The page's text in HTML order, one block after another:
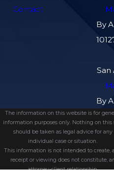
Contact
By
San
By
The information on this website is for
information purposes only. Nothing on this
should be taken as legal advice for any
individual case or situation.
This information is not intended to create,
receipt or viewing does not constitute,